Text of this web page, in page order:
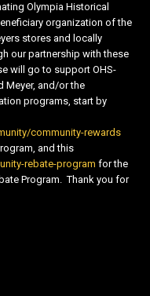
Olympia Historical
organization of the
stores and locally
our partnership with these
will go to support OHS-
Meyer, and/or the
programs, start by
community-rewards
and this
rebate-program for the
Program. Thank you for